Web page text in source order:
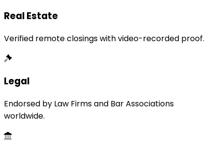
Real Estate
Verified remote closings with video-recorded proof.
Legal
Endorsed by Law Firms and Bar Associations
worldwide.